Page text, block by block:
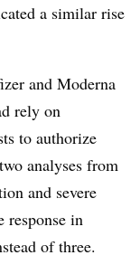
a similar rise
and Moderna
rely on
to authorize
analyses from
and severe
response in
of three.